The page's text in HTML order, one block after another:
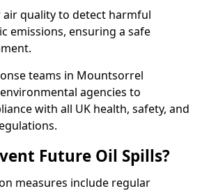
air quality to detect harmful
emissions, ensuring a safe
teams in Mountsorrel
agencies to
with all UK health, safety, and
Future Oil Spills?
measures include regular